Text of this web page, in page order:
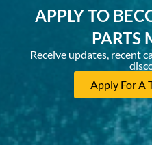
APPLY TO
PARTS
Receive updates, recent
Apply For A